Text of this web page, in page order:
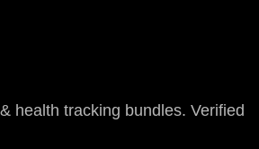
health tracking bundles. Verified